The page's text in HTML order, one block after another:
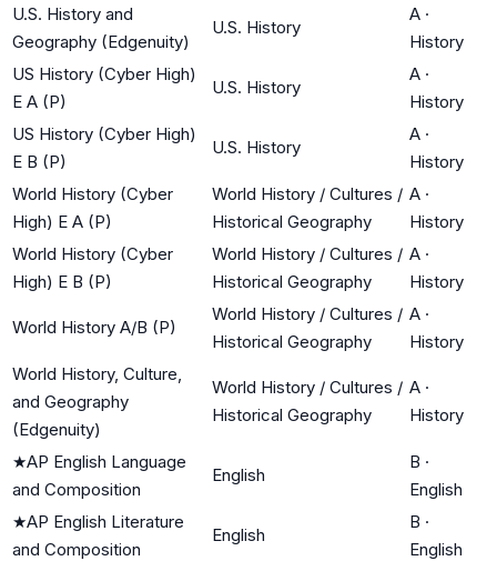
U.S. History and
Geography (Edgenuity)
U.S. History
A ·
History
US History (Cyber High)
E A (P)
U.S. History
A ·
History
US History (Cyber High)
E B (P)
U.S. History
A ·
History
World History (Cyber
High) E A (P)
World History / Cultures /
Historical Geography
A ·
History
World History (Cyber
High) E B (P)
World History / Cultures /
Historical Geography
A ·
History
World History A/B (P)
World History / Cultures /
Historical Geography
A ·
History
World History, Culture,
and Geography
(Edgenuity)
World History / Cultures /
Historical Geography
A ·
History
★AP English Language
and Composition
English
B ·
English
★AP English Literature
and Composition
English
B ·
English